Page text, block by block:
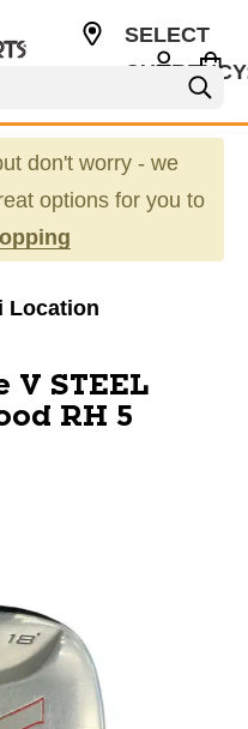
SELECT
don't worry - we
options for you to
Location
V STEEL
RH 5